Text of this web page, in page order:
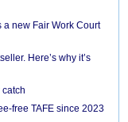
new Fair Work Court
Here’s why it’s
catch
free TAFE since 2023